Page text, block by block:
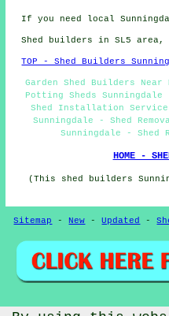
If you need local
Shed builders in SL5 area,
TOP - Shed Builders
Garden Shed Builders Near
Potting Sheds
Shed Installation
Sunningdale - Shed
Sunningdale - Shed
HOME -
(This shed builders
Sitemap - New -Updated -
© CheapCheep 2025 - Shed